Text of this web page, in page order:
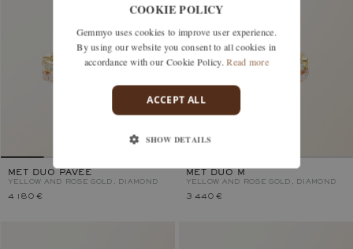
MET DUO PAVÉE
YELLOW AND ROSE GOLD, DIAMOND
4 180 €
MET DUO M
YELLOW AND ROSE GOLD, DIAMOND
3 440 €
COOKIE POLICY
Gemmyo uses cookies to improve user experience.
By using our website you consent to all cookies in
accordance with our Cookie Policy. Read more
ACCEPT ALL
SHOW DETAILS